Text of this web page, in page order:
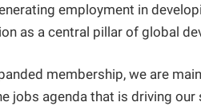
employment in
as a central pillar of global
membership, we are
jobs agenda that is driving our